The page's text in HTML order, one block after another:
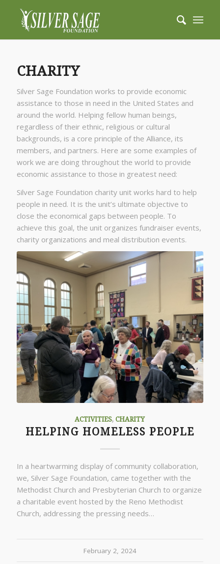
CHARITY
Silver Sage Foundation works to provide economic
assistance to those in need in the United States and
around the world. Helping fellow human beings,
regardless of their ethnic, religious or cultural
backgrounds, is a core principle of the Alliance, its
members, and partners. Here are some examples of
work we are doing throughout the world to provide
economic assistance to those in greatest need:
Silver Sage Foundation charity unit works hard to help
people in need. It is the unit’s ultimate objective to
close the economical gaps between people. To
achieve this goal, the unit organizes fundraiser events,
charity organizations and meal distribution events.
ACTIVITIES,CHARITY
HELPING HOMELESS PEOPLE
In a heartwarming display of community collaboration,
we, Silver Sage Foundation, came together with the
Methodist Church and Presbyterian Church to organize
a charitable event hosted by the Reno Methodist
Church, addressing the pressing needs…
February 2, 2024